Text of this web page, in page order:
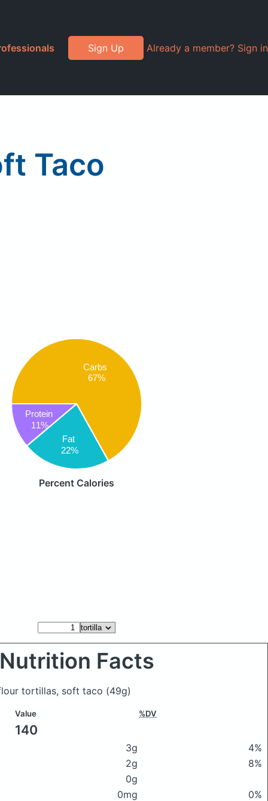
Sign Up Already a member? Sign in
Taco
Carbs
67%
Fat
22%
Protein
11%
Percent Calories
Nutrition Facts
tortillas, soft taco (49g)
Value %DV
140
3g
4%
2g
8%
0g
0mg
0%